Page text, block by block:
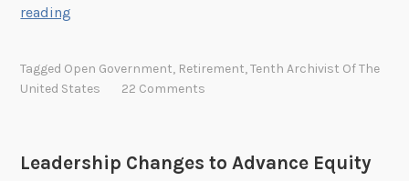
reading
i
e
Tagged Open Government, Retirement,Tenth Archivist Of The
United States
22 Comments
Leadership Changes to Advance Equity